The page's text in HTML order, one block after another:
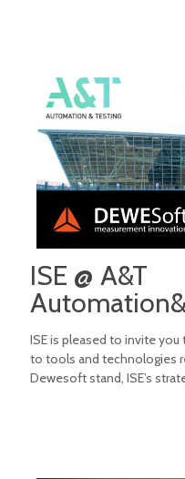
ISE @ A&T
ISE is pleased to invite you
to tools and technologies
Dewesoft stand, ISE’s